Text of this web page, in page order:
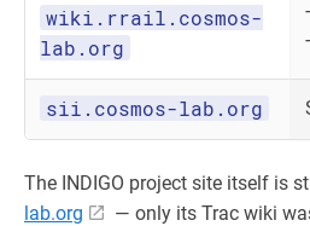
wiki.rrail.cosmos-
lab.org
sii.cosmos-lab.org
The INDIGO project site itself is
lab.org
— only its Trac wiki